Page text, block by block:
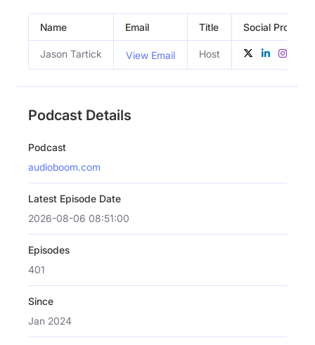
Name Email Title Social Profiles
Jason Tartick View Email Host
Podcast Details
Podcast
audioboom.com
Latest Episode Date
2026-08-06 08:51:00
Episodes
401
Since
Jan 2024